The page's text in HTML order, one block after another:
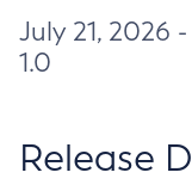
July 21, 2026
1.0
Release